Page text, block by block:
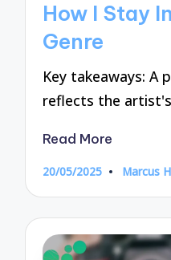
How I Stay
Genre
Key takeaways:
reflects the
Read More
20/05/2025
Posted
Marcus